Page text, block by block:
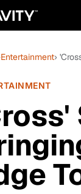
Entertainment›